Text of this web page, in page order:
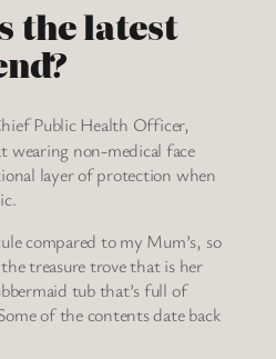
the latest
Public Health Officer,
wearing non-medical face
layer of protection when
compared to my Mum’s, so
treasure trove that is her
tub that’s full of
of the contents date back